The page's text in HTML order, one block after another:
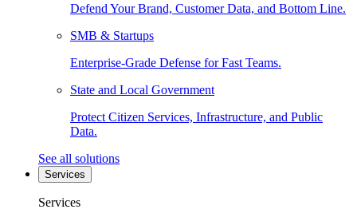
Defend Your Brand, Customer Data, and Bottom Line.
SMB & Startups
Enterprise-Grade Defense for Fast Teams.
State and Local Government
Protect Citizen Services, Infrastructure, and Public
Data.
See all solutions
Services
Services